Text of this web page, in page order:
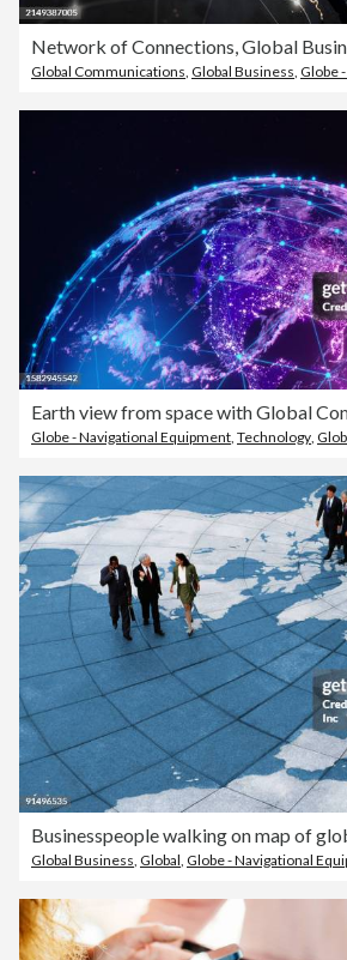
Network of Connections, Global
Global Communications Global Business Globe
Globe - Navigational Equipment, Technology,
Businesspeople walking on map of
Global Business, Global, Globe - Navigational